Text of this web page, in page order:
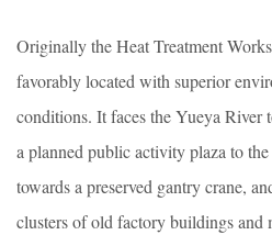
Originally the Heat Treatment
favorably located with superior
conditions. It faces the Yueya River
a planned public activity plaza to
towards a preserved gantry crane,
clusters of old factory buildings and